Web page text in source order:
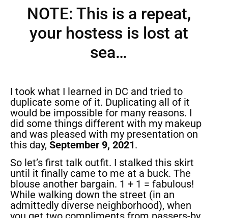
NOTE: This is a repeat,
your hostess is lost at
sea…
I took what I learned in DC and tried to
duplicate some of it. Duplicating all of it
would be impossible for many reasons. I
did some things different with my makeup
and was pleased with my presentation on
this day, September 9, 2021.
So let’s first talk outfit. I stalked this skirt
until it finally came to me at a buck. The
blouse another bargain. 1 + 1 = fabulous!
While walking down the street (in an
admittedly diverse neighborhood), when